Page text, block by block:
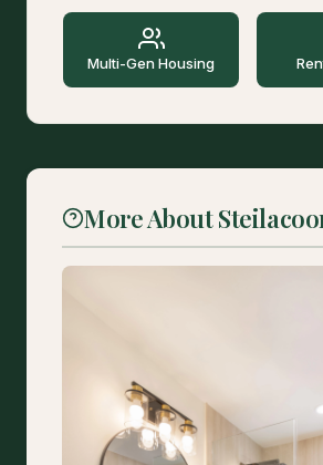
Multi-Gen Housing
More About